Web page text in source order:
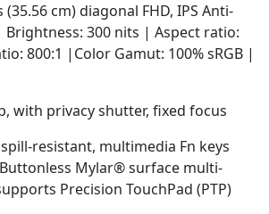
(35.56 cm) diagonal FHD, IPS Anti-
Brightness: 300 nits | Aspect ratio:
800:1 |Color Gamut: 100% sRGB |
with privacy shutter, fixed focus
resistant, multimedia Fn keys
Buttonless Mylar® surface multi-
Precision TouchPad (PTP)